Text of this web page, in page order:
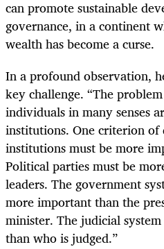
can promote sustainable
governance, in a continent
wealth has become a curse.
In a profound observation,
key challenge. “The
individuals in many senses
institutions. One criterion
institutions must be more
Political parties must be
leaders. The government
more important than the
minister. The judicial
than who is judged.”